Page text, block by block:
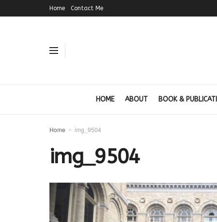
Home Contact Me
HOME ABOUT BOOK &
Home img_9504
img_9504